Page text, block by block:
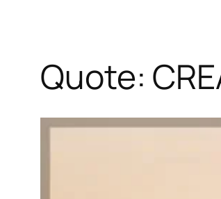
Quote: